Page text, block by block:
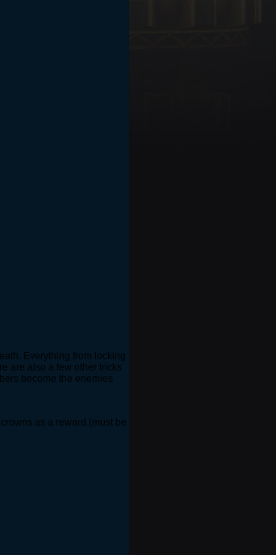
Everything from locking
are also a few other tricks
become the enemies
as a reward.(must be